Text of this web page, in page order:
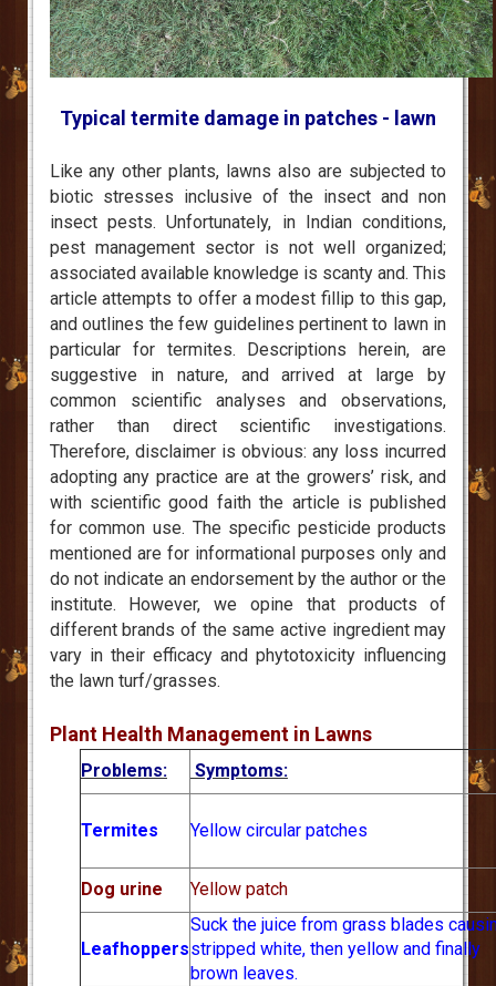
Typical termite damage in patches - lawn
Like any other plants, lawns also are subjected to
biotic stresses inclusive of the insect and non
insect pests. Unfortunately, in Indian conditions,
pest management sector is not well organized;
associated available knowledge is scanty and. This
article attempts to offer a modest fillip to this gap,
and outlines the few guidelines pertinent to lawn in
particular for termites. Descriptions herein, are
suggestive in nature, and arrived at large by
common scientific analyses and observations,
rather than direct scientific investigations.
Therefore, disclaimer is obvious: any loss incurred
adopting any practice are at the growers’ risk, and
with scientific good faith the article is published
for common use. The specific pesticide products
mentioned are for informational purposes only and
do not indicate an endorsement by the author or the
institute. However, we opine that products of
different brands of the same active ingredient may
vary in their efficacy and phytotoxicity influencing
the lawn turf/grasses.
Plant Health Management in Lawns
Problems: Symptoms:
Termites Yellow circular patches
Dog urine Yellow patch
Leafhoppers
Suck the juice from grass blades
stripped white, then yellow and finally
brown leaves.